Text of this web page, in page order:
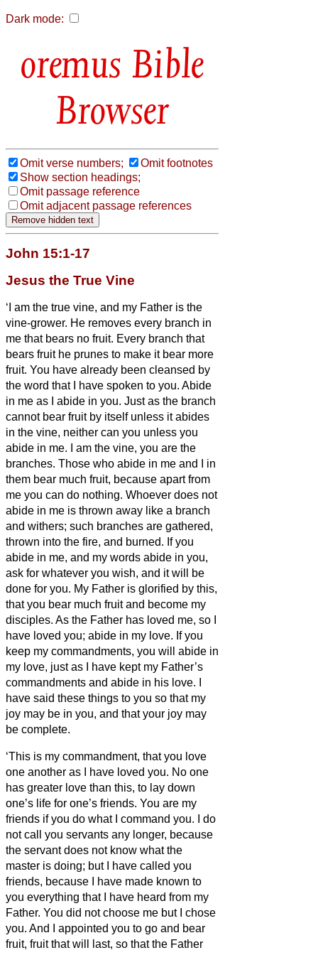
Dark mode:
Bible
Browser
Omit verse numbers;
Omit footnotes
Show section headings;
Omit passage reference
Omit adjacent passage references
John 15:1-17
Jesus the True Vine
‘I am the true vine, and my Father is the
vine-grower. He removes every branch in
me that bears no fruit. Every branch that
bears fruit he prunes to make it bear more
fruit. You have already been cleansed by
the word that I have spoken to you. Abide
in me as I abide in you. Just as the branch
cannot bear fruit by itself unless it abides
in the vine, neither can you unless you
abide in me.
I am the vine, you are the
branches. Those who abide in me and I in
them bear much fruit, because apart from
me you can do nothing. Whoever does not
abide in me is thrown away like a branch
and withers; such branches are gathered,
thrown into the fire, and burned. If you
abide in me, and my words abide in you,
ask for whatever you wish, and it will be
done for you. My Father is glorified by this,
that you bear much fruit and become my
disciples. As the Father has loved me, so I
have loved you; abide in my love. If you
keep my commandments, you will abide in
my love, just as I have kept my Father’s
commandments and abide in his love.
have said these things to you so that my
joy may be in you, and that your joy may
be complete.
‘This is my commandment, that you love
one another as I have loved you. No one
has greater love than this, to lay down
one’s life for one’s friends. You are my
friends if you do what I command you.
I do
not call you servants any longer, because
the servantdoes not know what the
master is doing; but I have called you
friends, because I have made known to
you everything that I have heard from my
Father. You did not choose me but I chose
you. And I appointed you to go and bear
fruit, fruit that will last, so that the Father